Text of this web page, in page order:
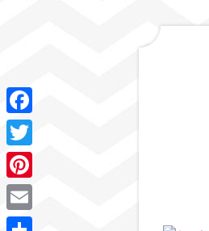
F
a
c
e
T
w
i
P
i
E